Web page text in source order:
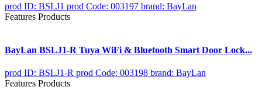
prod ID: BSLJ1 prod Code: 003197 brand: BayLan
Features Products
BayLan BSLJ1-R Tuya WiFi & Bluetooth Smart Door Lock...
prod ID: BSLJ1-R prod Code: 003198 brand: BayLan
Features Products